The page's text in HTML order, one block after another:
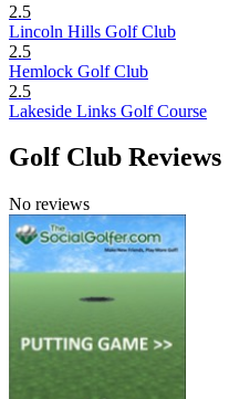
2.5
Lincoln Hills Golf Club
2.5
Hemlock Golf Club
2.5
Lakeside Links Golf Course
Golf Club Reviews
No reviews